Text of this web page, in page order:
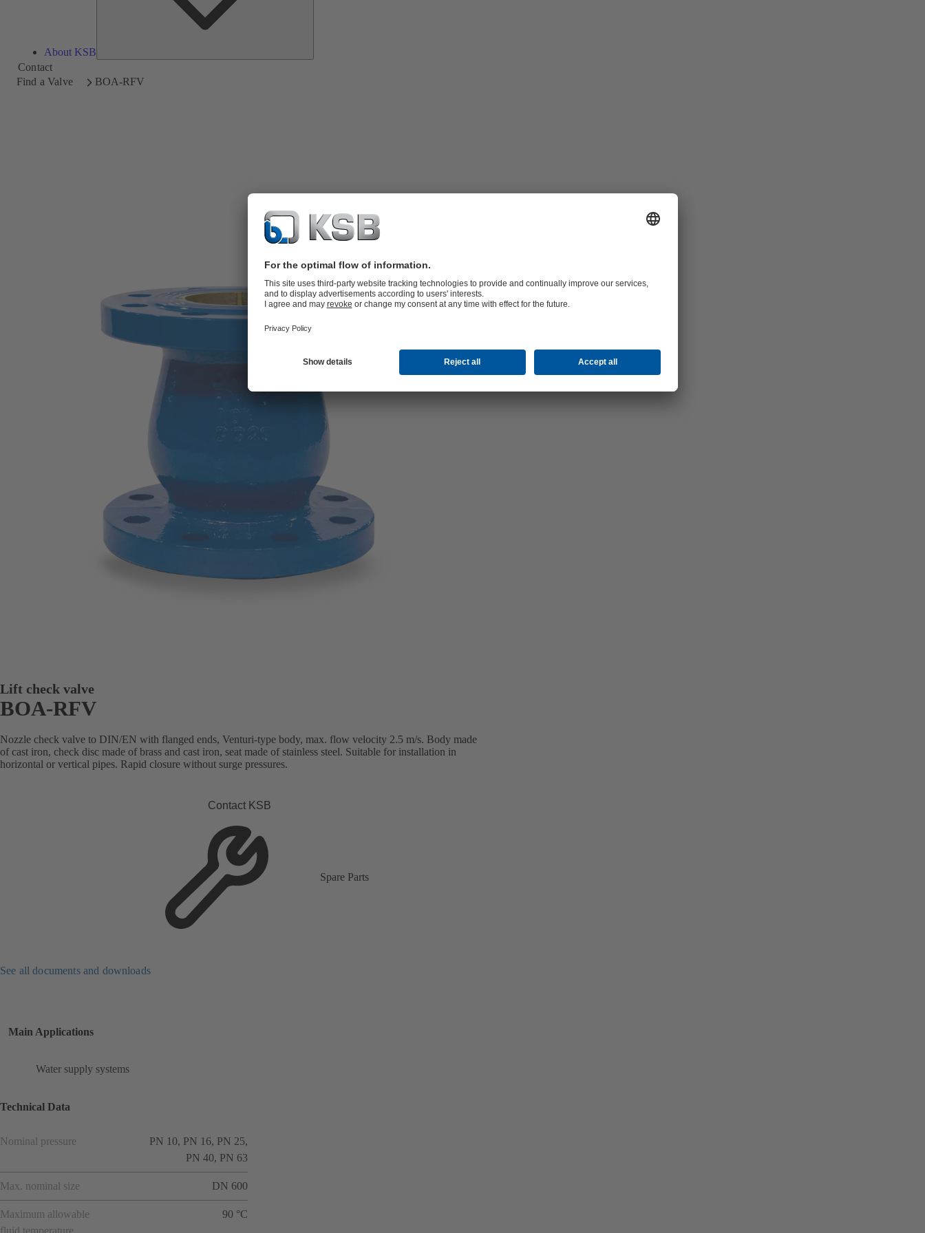
About KSB
Contact
Find a Valve
BOA-RFV
Lift check valve
BOA-RFV
Nozzle check valve to DIN/EN with flanged ends, Venturi-type body, max. flow velocity 2.5 m/s. Body made
of cast iron, check disc made of brass and cast iron, seat made of stainless steel. Suitable for installation in
horizontal or vertical pipes. Rapid closure without surge pressures.
Contact KSB
Spare Parts
See all documents and downloads
Main Applications
Water supply systems
Technical Data
Nominal pressure
PN 10, PN 16, PN 25,
PN 40, PN 63
Max. nominal size DN 600
Maximum allowable
fluid temperature
90 °C